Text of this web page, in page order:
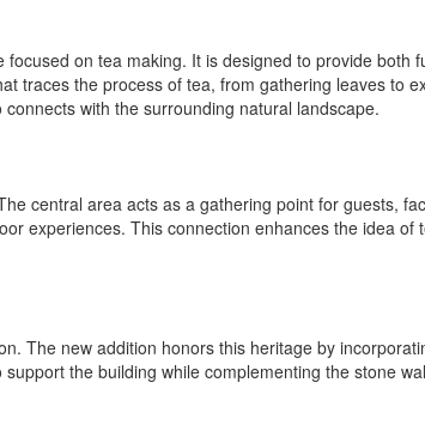
on tea making. It is designed to provide both
traces the process of tea, from gathering leaves to
with the surrounding natural landscape.
central area acts as a gathering point for guests,
experiences. This connection enhances the idea of
The new addition honors this heritage by
the building while complementing the stone